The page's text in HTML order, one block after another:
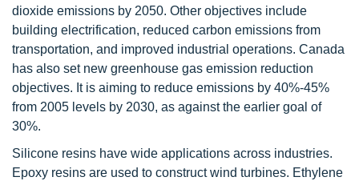
dioxide emissions by 2050. Other objectives include
building electrification, reduced carbon emissions from
transportation, and improved industrial operations. Canada
has also set new greenhouse gas emission reduction
objectives. It is aiming to reduce emissions by 40%-45%
from 2005 levels by 2030, as against the earlier goal of
30%.
Silicone resins have wide applications across industries.
Epoxy resins are used to construct wind turbines. Ethylene